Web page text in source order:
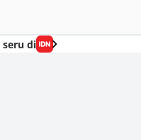
di